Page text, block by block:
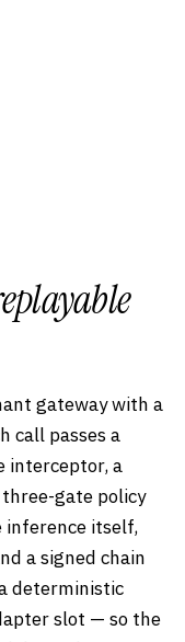
gateway with a
call passes a
interceptor, a
gate policy
inference itself,
a signed chain
deterministic
slot — so the